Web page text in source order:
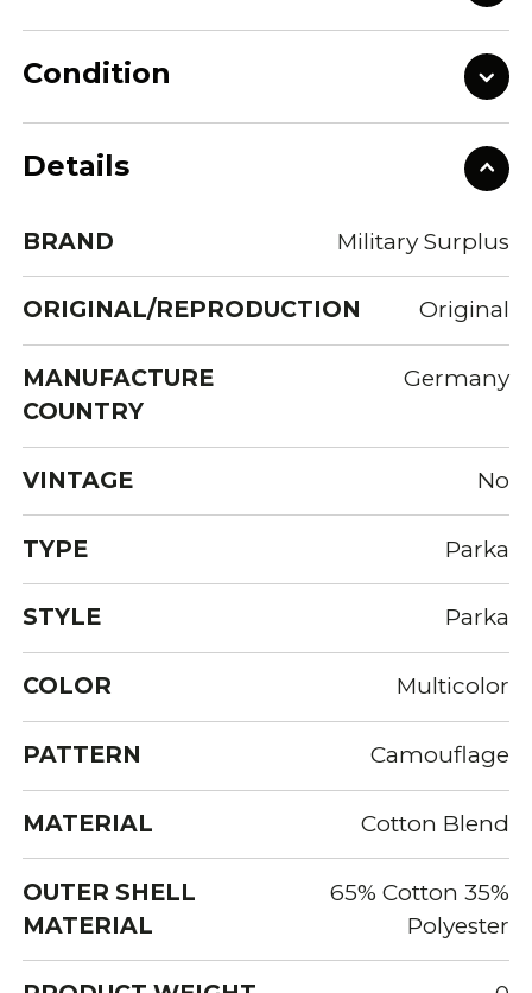
Condition
Details
BRAND Military Surplus
ORIGINAL/REPRODUCTION Original
MANUFACTURE
COUNTRY
Germany
VINTAGE No
TYPE Parka
STYLE Parka
COLOR Multicolor
PATTERN Camouflage
MATERIAL Cotton Blend
OUTER SHELL
MATERIAL
65% Cotton 35%
Polyester